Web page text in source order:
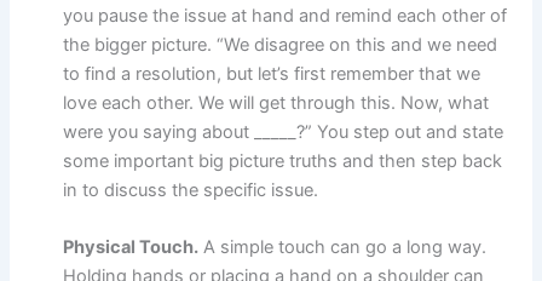
you pause the issue at hand and remind each other of
the bigger picture. “We disagree on this and we need
to find a resolution, but let’s first remember that we
love each other. We will get through this. Now, what
were you saying about _____?” You step out and state
some important big picture truths and then step back
in to discuss the specific issue.
Physical Touch. A simple touch can go a long way.
Holding hands or placing a hand on a shoulder can